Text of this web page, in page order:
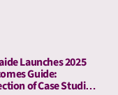
Launches 2025
Guide:
of Case Studies